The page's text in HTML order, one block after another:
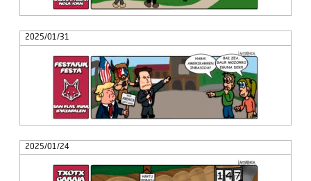
2025/01/31
2025/01/24